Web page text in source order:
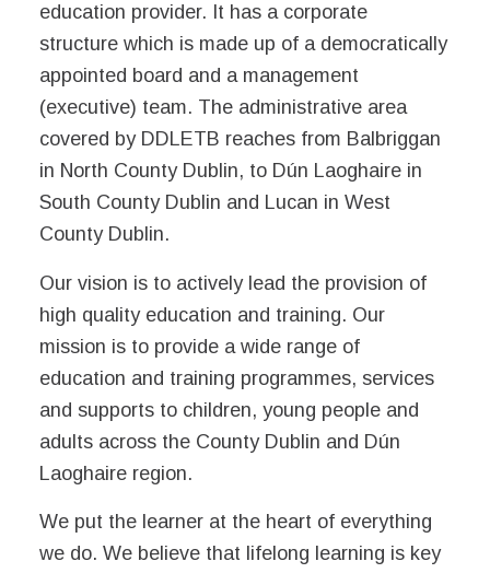
education provider. It has a corporate
structure which is made up of a democratically
appointed board and a management
(executive) team. The administrative area
covered by DDLETB reaches from Balbriggan
in North County Dublin, to Dún Laoghaire in
South County Dublin and Lucan in West
County Dublin.
Our vision is to actively lead the provision of
high quality education and training. Our
mission is to provide a wide range of
education and training programmes, services
and supports to children, young people and
adults across the County Dublin and Dún
Laoghaire region.
We put the learner at the heart of everything
we do. We believe that lifelong learning is key